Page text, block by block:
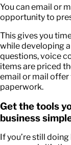
You can email or
opportunity to
This gives you
while developing
questions, voice
items are priced
email or mail offer
paperwork.
Get the tools
business
If you’re still